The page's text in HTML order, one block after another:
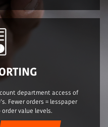
department access of
Fewer orders = lesspaper
value levels.